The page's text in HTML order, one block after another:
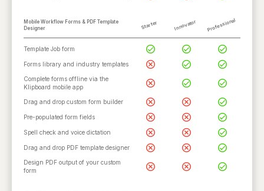
Mobile Workflow Forms & PDF Template
Designer
Starter Innovator Professional
Template Job form
Forms library and industry templates
Complete forms offline via the
Klipboard mobile app
Drag and drop custom form builder
Pre-populated form fields
Spell check and voice dictation
Drag and drop PDF template designer
Design PDF output of your custom
form